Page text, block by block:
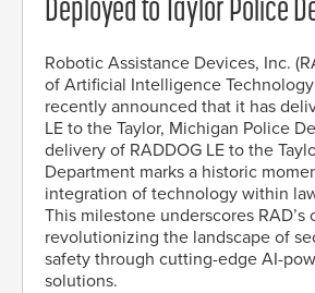
Deployed to Taylor Police
Robotic Assistance Devices, Inc.
of Artificial Intelligence
recently announced that it has
LE to the Taylor, Michigan Police
delivery of RADDOG LE to the
Department marks a historic
integration of technology within
This milestone underscores
revolutionizing the landscape of
safety through cutting-edge AI-
solutions.